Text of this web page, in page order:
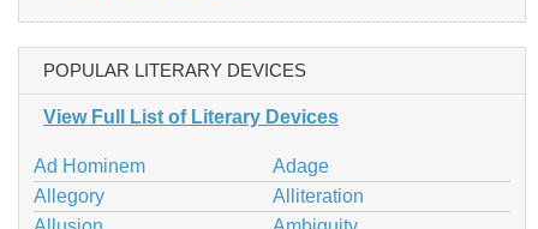
POPULAR LITERARY DEVICES
View Full List of Literary Devices
Ad Hominem
Adage
Allegory
Alliteration